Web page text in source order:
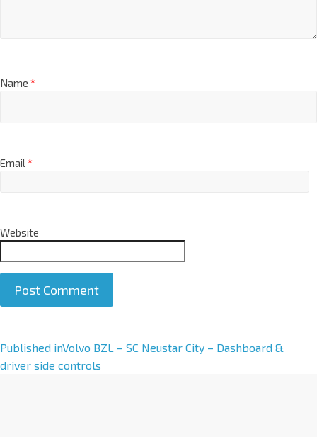
Name *
Email*
Website
A
l
Published inVolvo BZL – SC Neustar City – Dashboard &
driver side controls